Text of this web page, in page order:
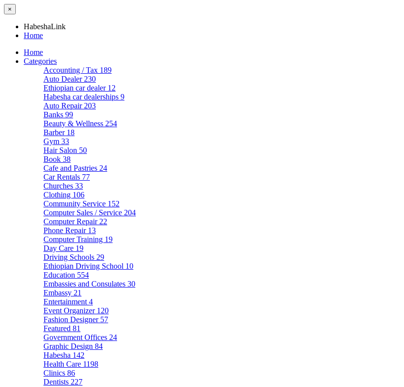
×
HabeshaLink
Home
Home
Categories
Accounting / Tax 189
Auto Dealer 230
Ethiopian car dealer 12
Habesha car dealerships 9
Auto Repair 203
Banks 99
Beauty & Wellness 254
Barber 18
Gym 33
Hair Salon 50
Book 38
Cafe and Pastries 24
Car Rentals 77
Churches 33
Clothing 106
Community Service 152
Computer Sales / Service 204
Computer Repair 22
Phone Repair 13
Computer Training 19
Day Care 19
Driving Schools 29
Ethiopian Driving School 10
Education 554
Embassies and Consulates 30
Embassy 21
Entertainment 4
Event Organizer 120
Fashion Designer 57
Featured 81
Government Offices 24
Graphic Design 84
Habesha 142
Health Care 1198
Clinics 86
Dentists 227